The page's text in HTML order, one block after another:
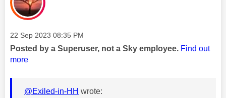
Message posted on
‎22 Sep 2023 08:35 PM
Posted by a Superuser, not a Sky employee. Find out
more
@Exiled-in-HH wrote: